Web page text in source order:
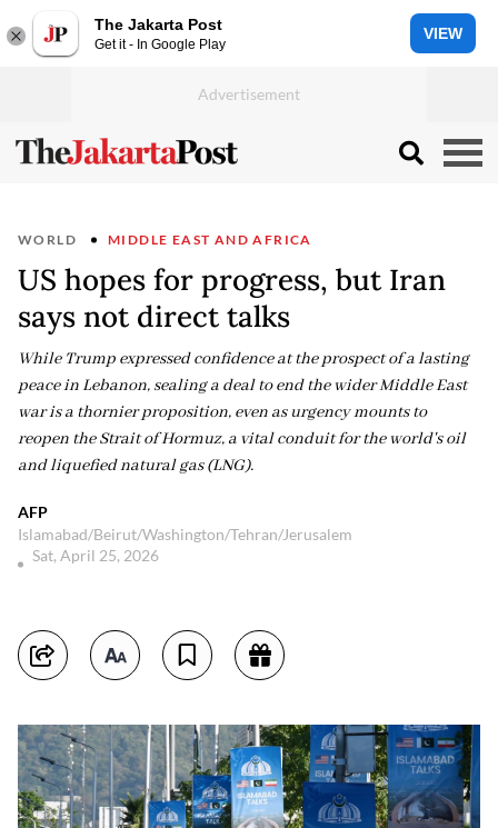
The Jakarta Post
Get it - In Google Play
VIEW
WORLD MIDDLE EAST AND AFRICA
US hopes for progress, but Iran
says not direct talks
While Trump expressed confidence at the prospect of a lasting
peace in Lebanon, sealing a deal to end the wider Middle East
war is a thornier proposition, even as urgency mounts to
reopen the Strait of Hormuz, a vital conduit for the world's oil
and liquefied natural gas (LNG).
AFP
Islamabad/Beirut/Washington/Tehran/Jerusalem
Sat, April 25, 2026